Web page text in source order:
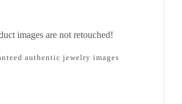
images are not retouched!
authentic jewelry images